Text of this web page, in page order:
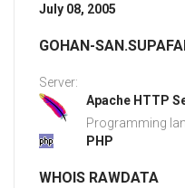
July 08, 2005
GOHAN-
Server:
Apache HTTP
Programming
PHP
WHOIS RAWDATA